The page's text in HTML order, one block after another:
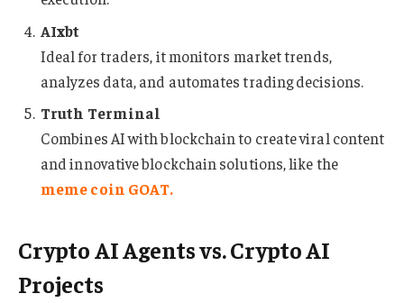
AIxbt
Ideal for traders, it monitors market trends,
analyzes data, and automates trading decisions.
Truth Terminal
Combines AI with blockchain to create viral content
and innovative blockchain solutions, like the
meme coin GOAT.
Crypto AI Agents vs. Crypto AI
Projects